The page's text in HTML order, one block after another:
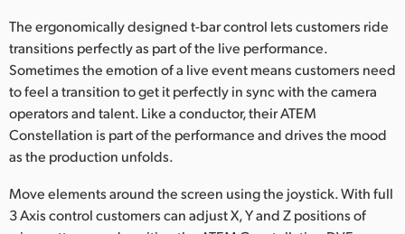
The ergonomically designed t-bar control lets customers ride
transitions perfectly as part of the live performance.
Sometimes the emotion of a live event means customers need
to feel a transition to get it perfectly in sync with the camera
operators and talent. Like a conductor, their ATEM
Constellation is part of the performance and drives the mood
as the production unfolds.
Move elements around the screen using the joystick. With full
3 Axis control customers can adjust X, Y and Z positions of